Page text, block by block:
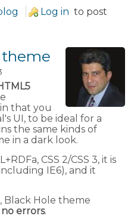
themeLog in to post
that you
UI, to be ideal for a
the same kinds of
in a dark look.
CSS 2/CSS 3, it is
IE6), and it
Black Hole theme
no errors.